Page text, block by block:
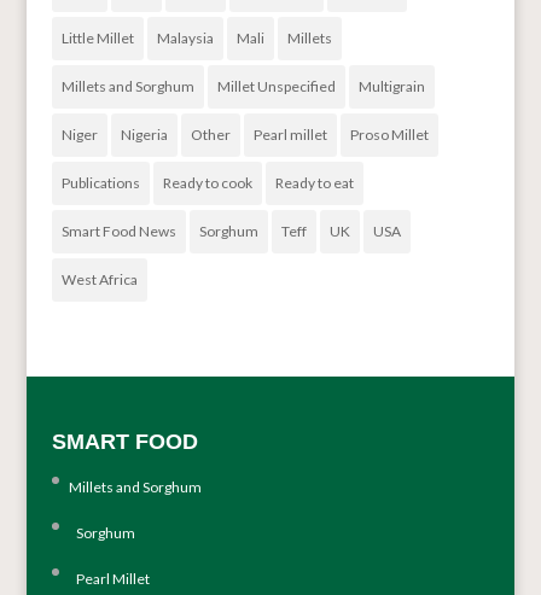
Little Millet Malaysia Mali Millets
Millets and Sorghum Millet Unspecified Multigrain
Niger Nigeria Other Pearl millet Proso Millet
Publications Ready to cook Ready to eat
Smart Food News Sorghum Teff UK USA
West Africa
SMART FOOD
Millets and Sorghum
Sorghum
Pearl Millet